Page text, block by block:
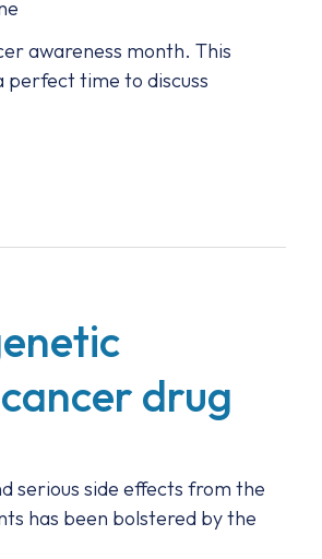
awareness month. This
perfect time to discuss
drug
serious side effects from the
has been bolstered by the